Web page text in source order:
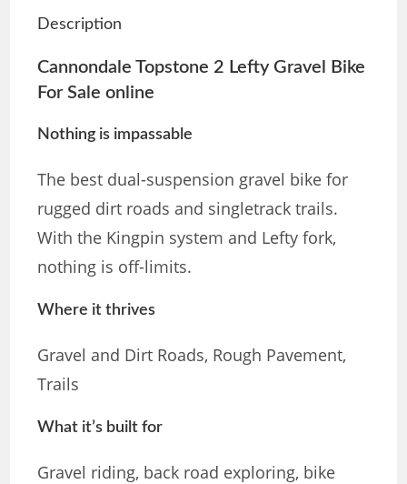
Description
Cannondale Topstone 2 Lefty Gravel Bike
For Sale online
Nothing is impassable
The best dual-suspension gravel bike for
rugged dirt roads and singletrack trails.
With the Kingpin system and Lefty fork,
nothing is off-limits.
Where it thrives
Gravel and Dirt Roads, Rough Pavement,
Trails
What it’s built for
Gravel riding, back road exploring, bike